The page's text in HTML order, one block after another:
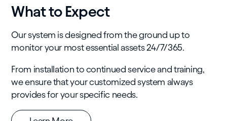
What to Expect
Our system is designed from the ground up to
monitor your most essential assets 24/7/365.
From installation to continued service and training,
we ensure that your customized system always
provides for your specific needs.